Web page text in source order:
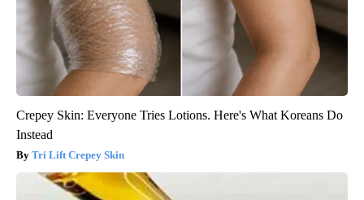
Crepey Skin: Everyone Tries Lotions. Here's What Koreans Do
Instead
Tri Lift Crepey Skin